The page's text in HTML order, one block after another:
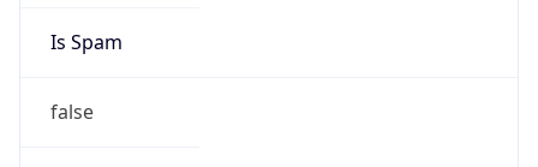
Is Spam
false